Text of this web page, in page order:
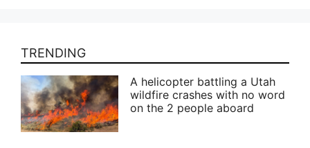
TRENDING
A helicopter battling a Utah
wildfire crashes with no word
on the 2 people aboard